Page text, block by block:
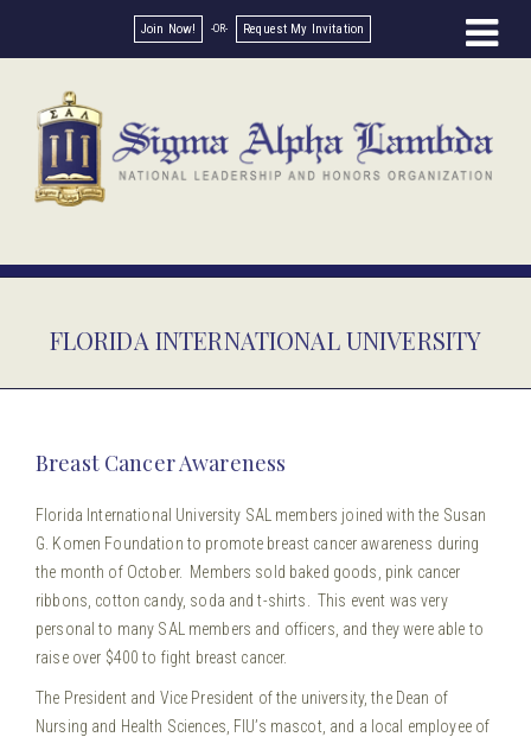
Join Now! Request My Invitation
FLORIDA INTERNATIONAL UNIVERSITY
Breast Cancer Awareness
Florida International University SAL members joined with the Susan
G. Komen Foundation to promote breast cancer awareness during
the month of October. Members sold baked goods, pink cancer
ribbons, cotton candy, soda and t-shirts. This event was very
personal to many SAL members and officers, and they were able to
raise over $400 to fight breast cancer.
The President and Vice President of the university, the Dean of
Nursing and Health Sciences, FIU’s mascot, and a local employee of